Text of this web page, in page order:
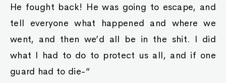
He fought back! He was going to escape, and
tell everyone what happened and where we
went, and then we’d all be in the shit. I did
what I had to do to protect us all, and if one
guard had to die-“